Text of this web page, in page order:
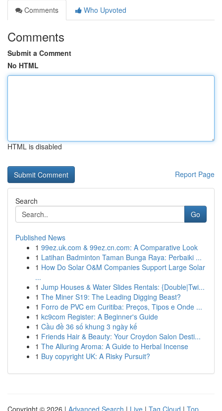
Comments
Who Upvoted
Comments
Submit a Comment
No HTML
HTML is disabled
Report Page
Search
Go
Published News
1 99ez.uk.com & 99ez.cn.com: A Comparative Look
1 Latihan Badminton Taman Bunga Raya: Perbaiki ...
1 How Do Solar O&M Companies Support Large Solar
...
1 Jump Houses & Water Slides Rentals: {Double|Twi...
1 The Miner S19: The Leading Digging Beast?
1 Forro de PVC em Curitiba: Preços, Tipos e Onde ...
1 kc9com Register: A Beginner's Guide
1 Cầu đề 36 số khung 3 ngày kế
1 Friends Hair & Beauty: Your Croydon Salon Desti...
1 The Alluring Aroma: A Guide to Herbal Incense
1 Buy copyright UK: A Risky Pursuit?
Copyright © 2026 | Advanced Search | Live | Tag Cloud | Top